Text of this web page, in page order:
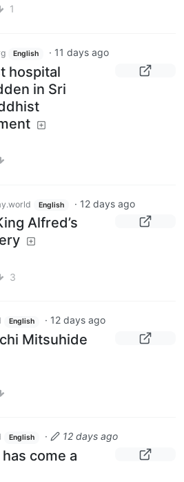
1
English · 11 days ago
hospital
in Sri
English · 12 days ago
Alfred’s
3
English · 12 days ago
Mitsuhide
English · 12 days ago
come a